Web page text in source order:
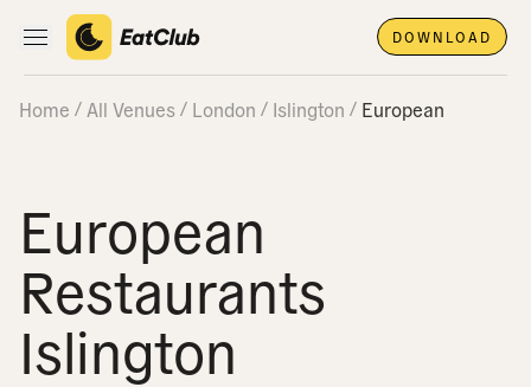
Open main navigation DOWNLOAD
Home All Venues London Islington European
European
Restaurants
Islington